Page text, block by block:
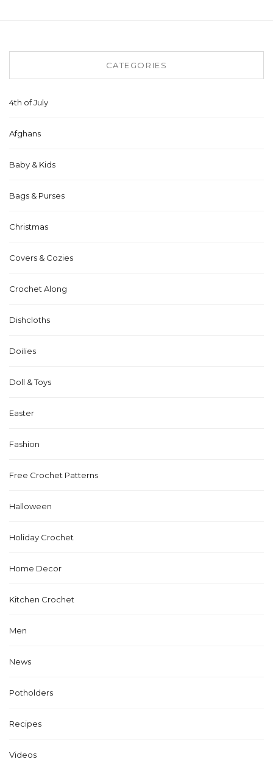
CATEGORIES
4th of July
Afghans
Baby & Kids
Bags & Purses
Christmas
Covers & Cozies
Crochet Along
Dishcloths
Doilies
Doll & Toys
Easter
Fashion
Free Crochet Patterns
Halloween
Holiday Crochet
Home Decor
Kitchen Crochet
Men
News
Potholders
Recipes
Videos